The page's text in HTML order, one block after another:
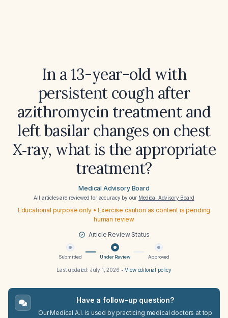
In a 13-year-old with
persistent cough after
azithromycin treatment and
left basilar changes on chest
X‑ray, what is the appropriate
treatment?
Medical Advisory Board
All articles are reviewed for accuracy by our Medical Advisory Board
Educational purpose only • Exercise caution as content is pending
human review
Article Review Status
Submitted Under Review Approved
Last updated: July 1, 2026 •View editorial policy
Have a follow-up question?
Our Medical A.I. is used by practicing medical doctors at top